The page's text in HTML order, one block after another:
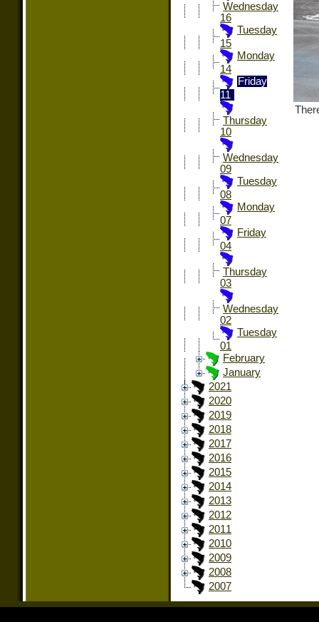
Wednesday
16
Tuesday
15
Monday
14
Friday
11
Thursday
10
Wednesday
09
Tuesday
08
Monday
07
Friday
04
Thursday
03
Wednesday
02
Tuesday
01
February
January
2021
2020
2019
2018
2017
2016
2015
2014
2013
2012
2011
2010
2009
2008
2007